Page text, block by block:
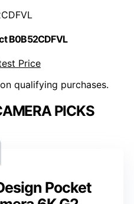
B0B52CDFVL
Price
qualifying purchases.
PICKS
Pocket